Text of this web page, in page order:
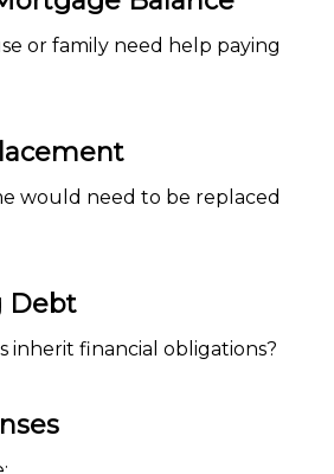
or family need help paying
would need to be replaced
Debt
inherit financial obligations?